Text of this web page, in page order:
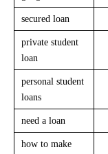
secured loan
private student
loan
personal student
loans
need a loan
how to make